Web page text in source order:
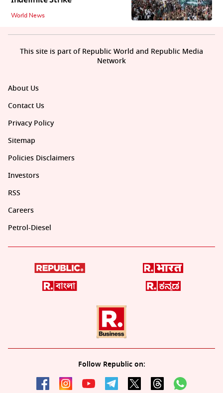
World News
About Us
Contact Us
Privacy Policy
Sitemap
Policies Disclaimers
Investors
RSS
Careers
Petrol-Diesel
Follow Republic on:
This site is part of Republic World and Republic Media
Network